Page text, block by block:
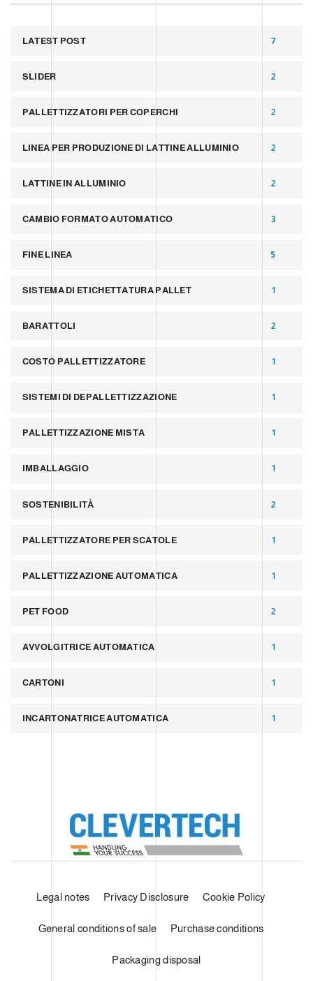
LATEST POST 7
SLIDER 2
PALLETTIZZATORI PER COPERCHI 2
LINEA PER PRODUZIONE DI LATTINE ALLUMINIO 2
LATTINE IN ALLUMINIO 2
CAMBIO FORMATO AUTOMATICO 3
FINE LINEA 5
SISTEMA DI ETICHETTATURA PALLET 1
BARATTOLI 2
COSTO PALLETTIZZATORE 1
SISTEMI DI DEPALLETTIZZAZIONE 1
PALLETTIZZAZIONE MISTA 1
IMBALLAGGIO 1
SOSTENIBILITÀ 2
PALLETTIZZATORE PER SCATOLE 1
PALLETTIZZAZIONE AUTOMATICA 1
PET FOOD 2
AVVOLGITRICE AUTOMATICA 1
CARTONI 1
INCARTONATRICE AUTOMATICA 1
Legal notes Privacy Disclosure Cookie Policy
General conditions of sale Purchase conditions
Packaging disposal